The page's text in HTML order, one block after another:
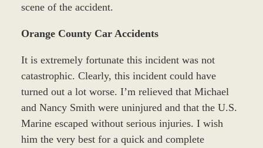
scene of the accident.
Orange County Car Accidents
It is extremely fortunate this incident was not
catastrophic. Clearly, this incident could have
turned out a lot worse. I’m relieved that Michael
and Nancy Smith were uninjured and that the U.S.
Marine escaped without serious injuries. I wish
him the very best for a quick and complete